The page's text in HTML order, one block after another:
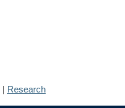
| Research